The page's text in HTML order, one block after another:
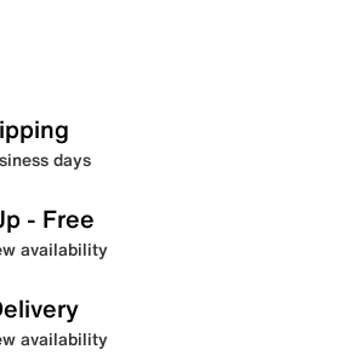
days
- Free
availability
availability